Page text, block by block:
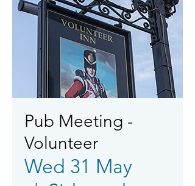
Pub Meeting -
Volunteer
Wed 31 May